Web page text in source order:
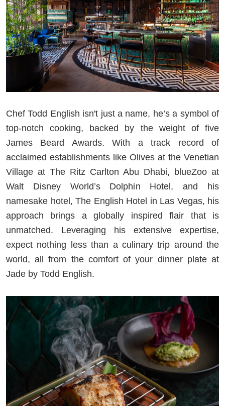
Chef Todd English isn't just a name, he’s a symbol of
top-notch cooking, backed by the weight of five
James Beard Awards. With a track record of
acclaimed establishments like Olives at the Venetian
Village at The Ritz Carlton Abu Dhabi, blueZoo at
Walt Disney World’s Dolphin Hotel, and his
namesake hotel, The English Hotel in Las Vegas, his
approach brings a globally inspired flair that is
unmatched. Leveraging his extensive expertise,
expect nothing less than a culinary trip around the
world, all from the comfort of your dinner plate at
Jade by Todd English.